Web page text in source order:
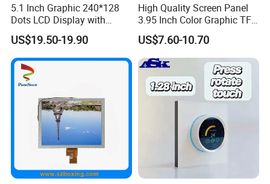
5.1 Inch Graphic 240*128
Dots LCD Display with
T6963 Controller IC
US$19.50-19.90
High Quality Screen Panel
3.95 Inch Color Graphic TFT
LCD Display
US$7.60-10.70